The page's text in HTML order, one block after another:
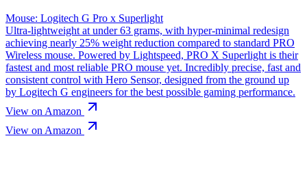
Mouse: Logitech G Pro x Superlight
Ultra-lightweight at under 63 grams, with hyper-minimal redesign
achieving nearly 25% weight reduction compared to standard PRO
Wireless mouse. Powered by Lightspeed, PRO X Superlight is their
fastest and most reliable PRO mouse yet. Incredibly precise, fast and
consistent control with Hero Sensor, designed from the ground up
by Logitech G engineers for the best possible gaming performance.
View on Amazon
View on Amazon